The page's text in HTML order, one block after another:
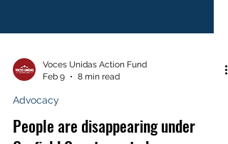
Feb 9
8 min read